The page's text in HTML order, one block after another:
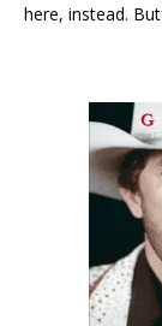
here, instead.